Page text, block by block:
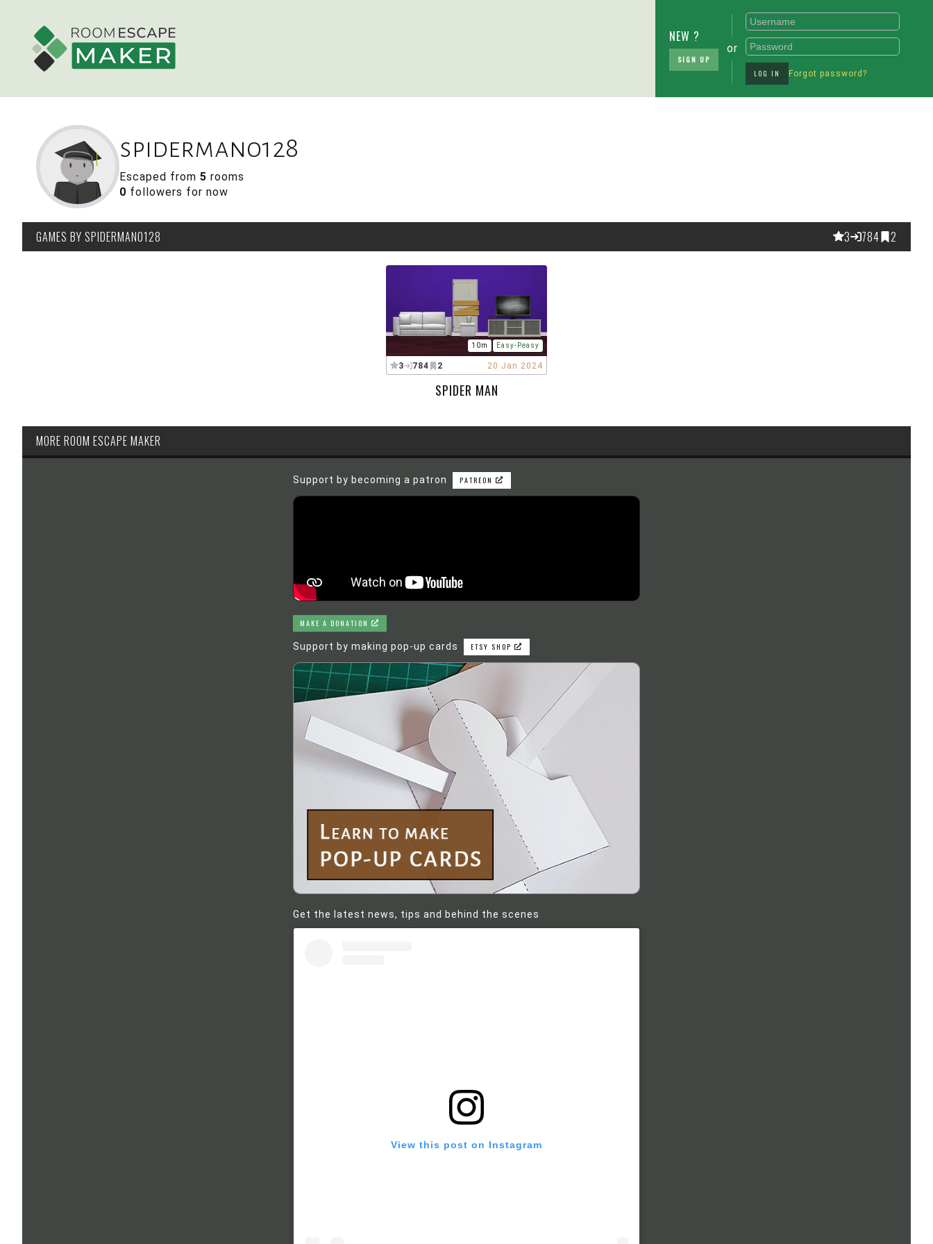
NEW ?
SIGN UP
or
LOG IN Forgot password?
spiderman0128
Escaped from 5 rooms
0 followers for now
GAMES BY SPIDERMAN0128 3 784 2
10m Easy-Peasy
3 784 2 20 Jan 2024
SPIDER MAN
MORE ROOM ESCAPE MAKER
Support by becoming a patron PATREON
MAKE A DONATION
Support by making pop-up cards ETSY SHOP
Get the latest news, tips and behind the scenes
View this post on Instagram